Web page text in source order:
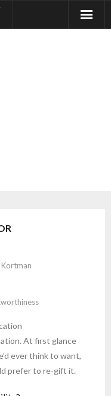
Kortman
At first glance
ever think to want,
prefer to re-gift it.